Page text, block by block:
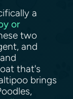
a
or
two
and
that's
brings